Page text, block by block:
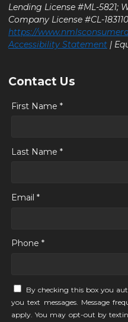
Lending License #ML-5821;
Company License #CL-
https://
Accessibility Statement |
Contact Us
First Name *
Last Name *
Email *
Phone *
By checking this box you
you text messages. Message
apply. You may opt-out by